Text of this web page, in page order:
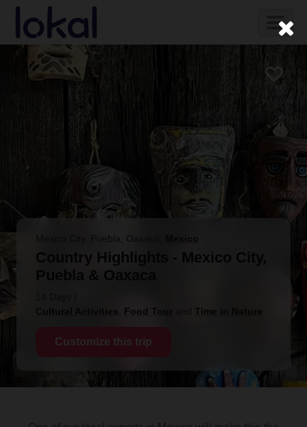
Skip to main content
Toggle
Mexico City, Puebla, Oaxaca Mexico
Country Highlights - Mexico City,
Puebla & Oaxaca
Cultural Activities
Food Tour Time in Nature
Customize this trip